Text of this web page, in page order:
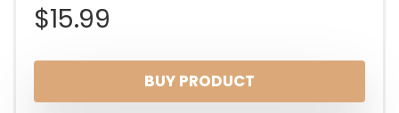
$15.99
BUY PRODUCT